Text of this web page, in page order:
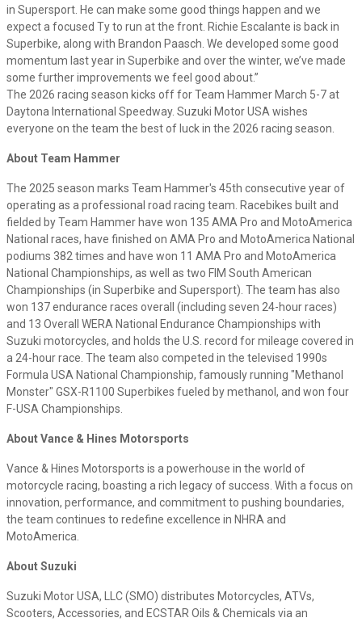
in Supersport. He can make some good things happen and we
expect a focused Ty to run at the front. Richie Escalante is back in
Superbike, along with Brandon Paasch. We developed some good
momentum last year in Superbike and over the winter, we’ve made
some further improvements we feel good about.”
The 2026 racing season kicks off for Team Hammer March 5-7 at
Daytona International Speedway. Suzuki Motor USA wishes
everyone on the team the best of luck in the 2026 racing season.
About Team Hammer
The 2025 season marks Team Hammer's 45th consecutive year of
operating as a professional road racing team. Racebikes built and
fielded by Team Hammer have won 135 AMA Pro and MotoAmerica
National races, have finished on AMA Pro and MotoAmerica National
podiums 382 times and have won 11 AMA Pro and MotoAmerica
National Championships, as well as two FIM South American
Championships (in Superbike and Supersport). The team has also
won 137 endurance races overall (including seven 24-hour races)
and 13 Overall WERA National Endurance Championships with
Suzuki motorcycles, and holds the U.S. record for mileage covered in
a 24-hour race. The team also competed in the televised 1990s
Formula USA National Championship, famously running "Methanol
Monster" GSX-R1100 Superbikes fueled by methanol, and won four
F-USA Championships.
About Vance & Hines Motorsports
Vance & Hines Motorsports is a powerhouse in the world of
motorcycle racing, boasting a rich legacy of success. With a focus on
innovation, performance, and commitment to pushing boundaries,
the team continues to redefine excellence in NHRA and
MotoAmerica.
About Suzuki
Suzuki Motor USA, LLC (SMO) distributes Motorcycles, ATVs,
Scooters, Accessories, and ECSTAR Oils & Chemicals via an